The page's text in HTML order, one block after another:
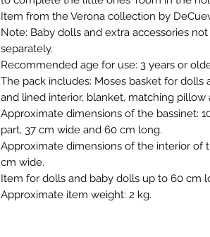
Item from the Verona collection by
Note: Baby dolls and extra accessories
separately.
Recommended age for use: 3 years or
The pack includes: Moses basket for dolls
and lined interior, blanket, matching pillow
Approximate dimensions of the bassinet:
part, 37 cm wide and 60 cm long.
Approximate dimensions of the interior of
cm wide.
Item for dolls and baby dolls up to 60 cm
Approximate item weight: 2 kg.